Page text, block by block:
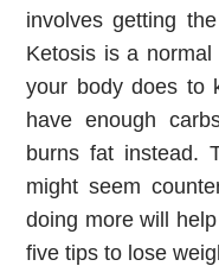
involves getting
Ketosis is a normal
your body does to
have enough
burns fat instead.
might seem
doing more will
five tips to lose